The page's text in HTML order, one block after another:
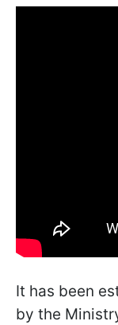
It has been
by the